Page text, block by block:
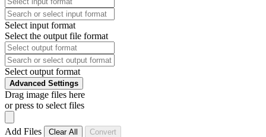
Select input format
Select the output file format
Select output format
Advanced Settings
Drag image files here
or press to select files
Add Files Clear All Convert